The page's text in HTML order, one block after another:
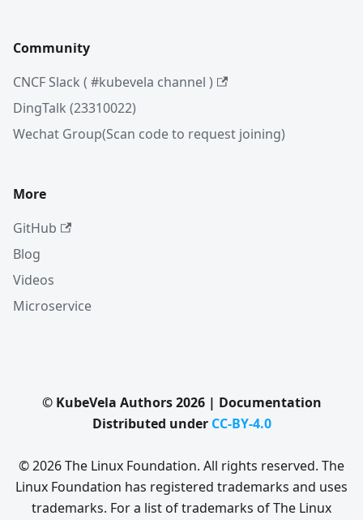
Community
CNCF Slack ( #kubevela channel )
DingTalk (23310022)
Wechat Group(Scan code to request joining)
More
GitHub
Blog
Videos
Microservice
© KubeVela Authors 2026 | Documentation
Distributed under CC-BY-4.0
© 2026 The Linux Foundation. All rights reserved. The
Linux Foundation has registered trademarks and uses
trademarks. For a list of trademarks of The Linux